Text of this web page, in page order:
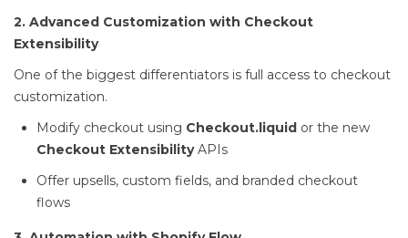
2. Advanced Customization with Checkout
Extensibility
One of the biggest differentiators is full access to checkout
customization.
Modify checkout using Checkout.liquid or the new
Checkout ExtensibilityAPIs
Offer upsells, custom fields, and branded checkout
flows